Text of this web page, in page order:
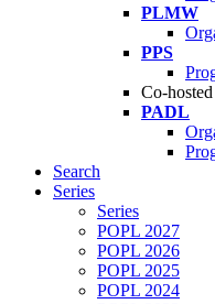
PLMW
PPS
Co-
PADL
Search
Series
Series
POPL 2027
POPL 2026
POPL 2025
POPL 2024